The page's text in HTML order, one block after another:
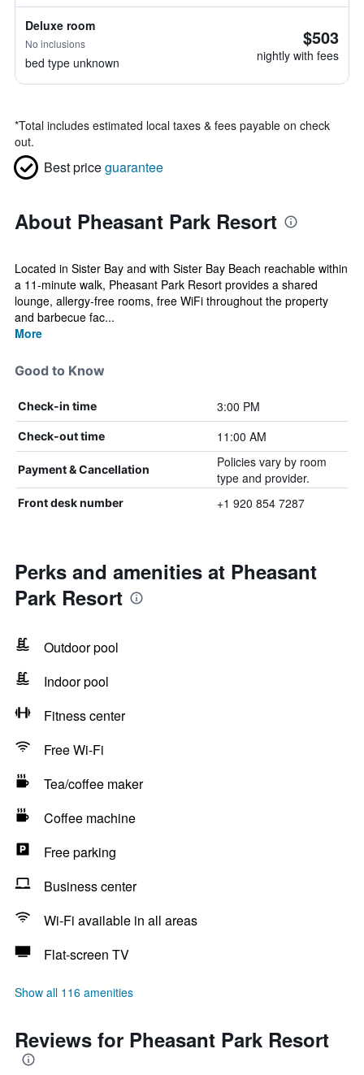
Deluxe room
No inclusions
bed type unknown
$503
nightly with fees
*Total includes estimated local taxes & fees payable on check
out.
Best priceguarantee
About Pheasant Park Resort
Located in Sister Bay and with Sister Bay Beach reachable within
a 11-minute walk, Pheasant Park Resort provides a shared
lounge, allergy-free rooms, free WiFi throughout the property
and barbecue fac...
More
Good to Know
Check-in time 3:00 PM
Check-out time 11:00 AM
Payment & Cancellation
Policies vary by room
type and provider.
Front desk number +1 920 854 7287
Perks and amenities at Pheasant
Park Resort
Outdoor pool
Indoor pool
Fitness center
Free Wi-Fi
Tea/coffee maker
Coffee machine
Free parking
Business center
Wi-Fi available in all areas
Flat-screen TV
Show all 116 amenities
Reviews for Pheasant Park Resort